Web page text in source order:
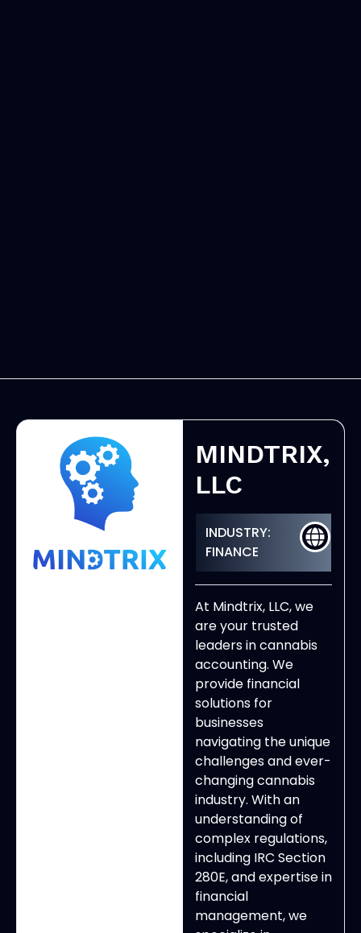
MINDTRIX,
LLC
INDUSTRY:
FINANCE
At Mindtrix, LLC, we
are your trusted
leaders in cannabis
accounting. We
provide financial
solutions for
businesses
navigating the unique
challenges and ever-
changing cannabis
industry. With an
understanding of
complex regulations,
including IRC Section
280E, and expertise in
financial
management, we